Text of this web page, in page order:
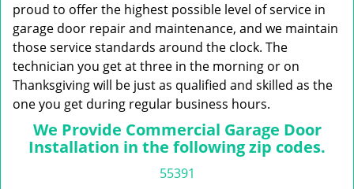
proud to offer the highest possible level of service in
garage door repair and maintenance, and we maintain
those service standards around the clock. The
technician you get at three in the morning or on
Thanksgiving will be just as qualified and skilled as the
one you get during regular business hours.
We Provide Commercial Garage Door
Installation in the following zip codes.
55391